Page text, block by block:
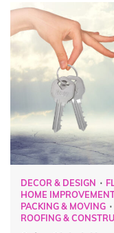
DECOR & DESIGN
HOME
PACKING & MOVING
ROOFING &